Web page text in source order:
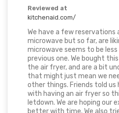
Reviewed at
kitchenaid.com/
We have a few reservations
microwave but so far, are
microwave seems to be
previous one. We bought
the air fryer, and are a bit
that might just mean we
other things. Friends told
with having an air fryer so
letdown. We are hoping our
better with time. We also